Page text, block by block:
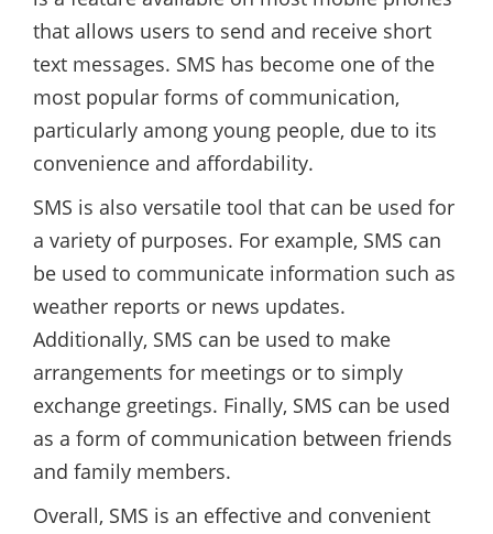
that allows users to send and receive short
text messages. SMS has become one of the
most popular forms of communication,
particularly among young people, due to its
convenience and affordability.
SMS is also versatile tool that can be used for
a variety of purposes. For example, SMS can
be used to communicate information such as
weather reports or news updates.
Additionally, SMS can be used to make
arrangements for meetings or to simply
exchange greetings. Finally, SMS can be used
as a form of communication between friends
and family members.
Overall, SMS is an effective and convenient